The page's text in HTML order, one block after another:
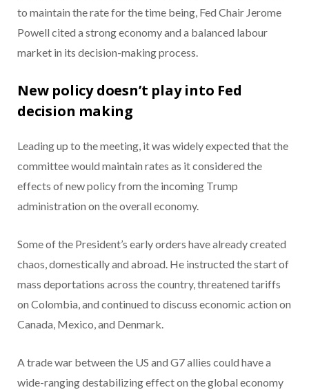
to maintain the rate for the time being, Fed Chair Jerome
Powell cited a strong economy and a balanced labour
market in its decision-making process.
New policy doesn’t play into Fed
decision making
Leading up to the meeting, it was widely expected that the
committee would maintain rates as it considered the
effects of new policy from the incoming Trump
administration on the overall economy.
Some of the President’s early orders have already created
chaos, domestically and abroad. He instructed the start of
mass deportations across the country, threatened tariffs
on Colombia, and continued to discuss economic action on
Canada, Mexico, and Denmark.
A trade war between the US and G7 allies could have a
wide-ranging destabilizing effect on the global economy